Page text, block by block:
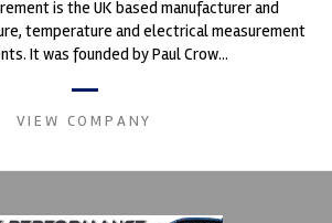
is the UK based manufacturer and
temperature and electrical measurement
It was founded by Paul Crow...
VIEW COMPANY